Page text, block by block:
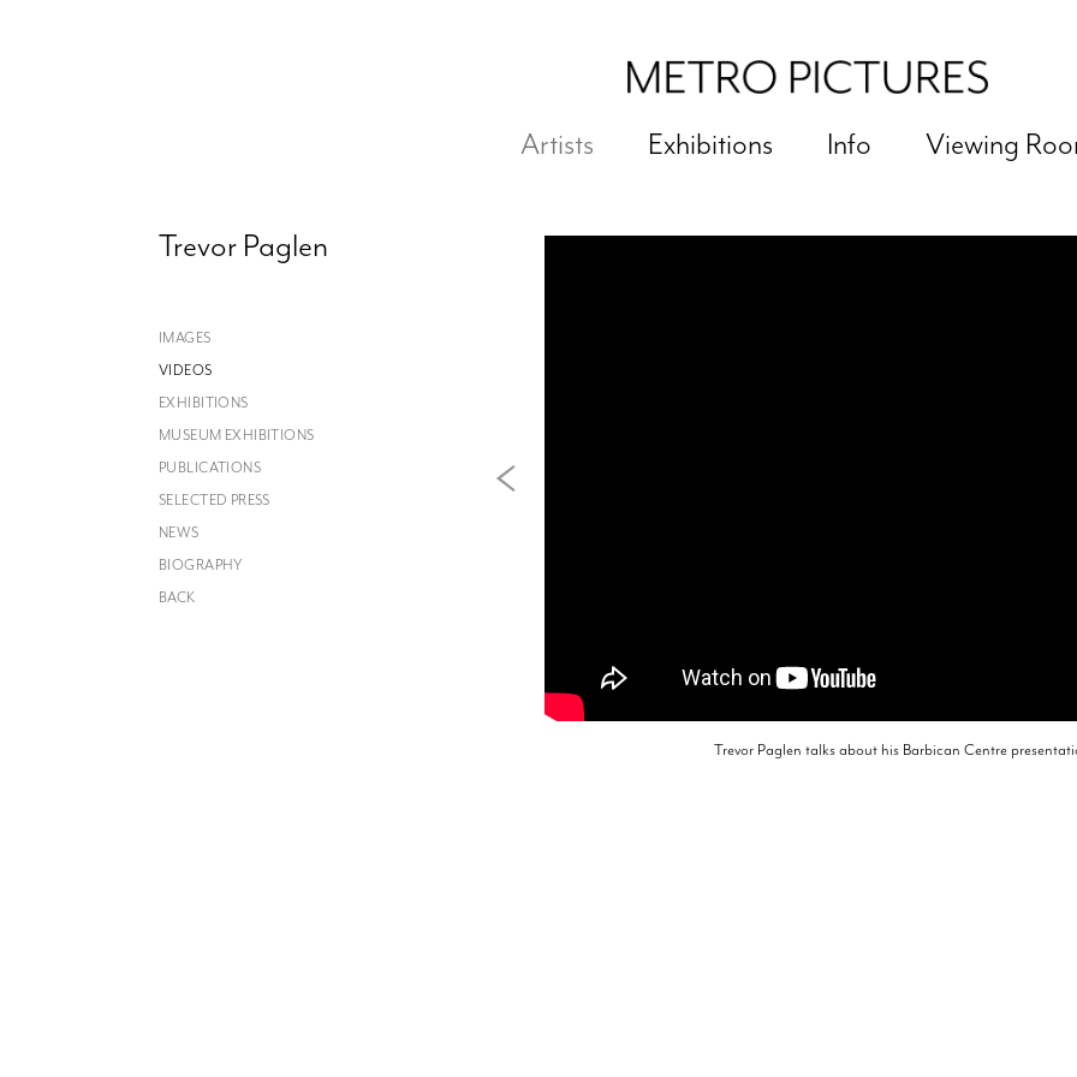
Artists Exhibitions Info Viewing
Trevor Paglen
IMAGES
VIDEOS
EXHIBITIONS
MUSEUM EXHIBITIONS
PUBLICATIONS
SELECTED PRESS
NEWS
BIOGRAPHY
BACK
Trevor Paglen talks about his Barbican Centre